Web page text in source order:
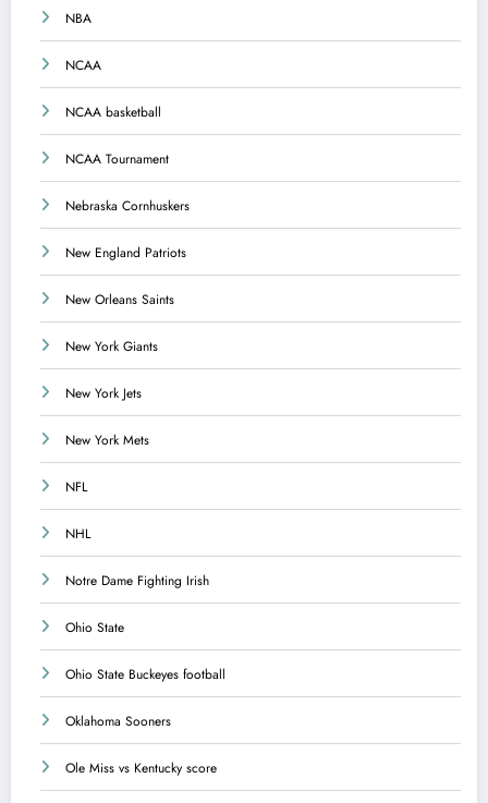
NBA
NCAA
NCAA basketball
NCAA Tournament
Nebraska Cornhuskers
New England Patriots
New Orleans Saints
New York Giants
New York Jets
New York Mets
NFL
NHL
Notre Dame Fighting Irish
Ohio State
Ohio State Buckeyes football
Oklahoma Sooners
Ole Miss vs Kentucky score